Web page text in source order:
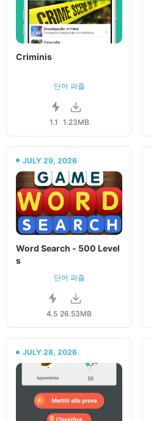
Criminis
단어 퍼즐
1.1 1.23MB
JULY 29, 2026
Word Search - 500 Level
s
단어 퍼즐
4.5 26.53MB
JULY 28, 2026